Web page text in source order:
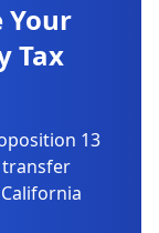
Your
Tax
13